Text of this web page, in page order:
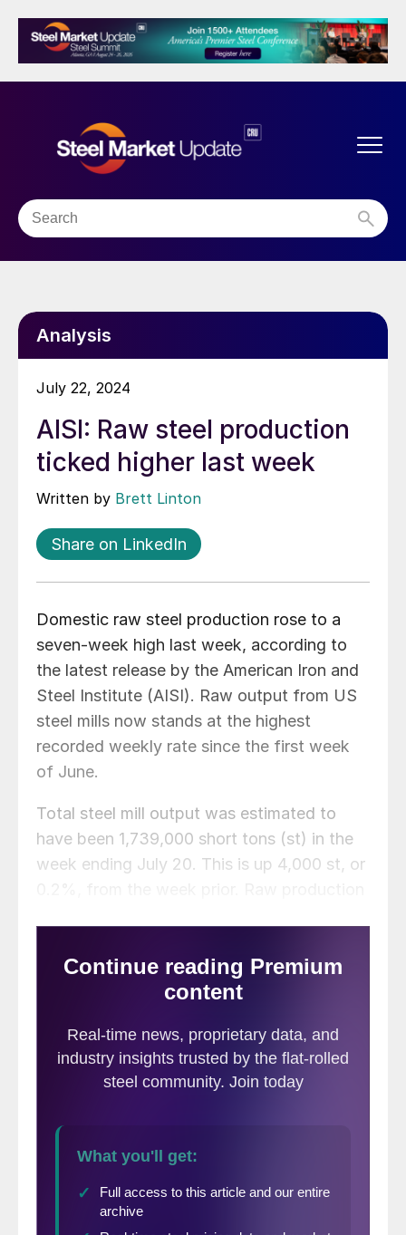
Analysis
July 22, 2024
AISI: Raw steel production
ticked higher last week
Written by Brett Linton
Share on LinkedIn
Domestic raw steel production rose to a
seven-week high last week, according to
the latest release by the American Iron and
Steel Institute (AISI). Raw output from US
steel mills now stands at the highest
recorded weekly rate since the first week
of June.
Total steel mill output was estimated to
have been 1,739,000 short tons (st) in the
week ending July 20. This is up 4,000 st, or
Production is up 3.0% vs. the same week
one year ago when production totaled